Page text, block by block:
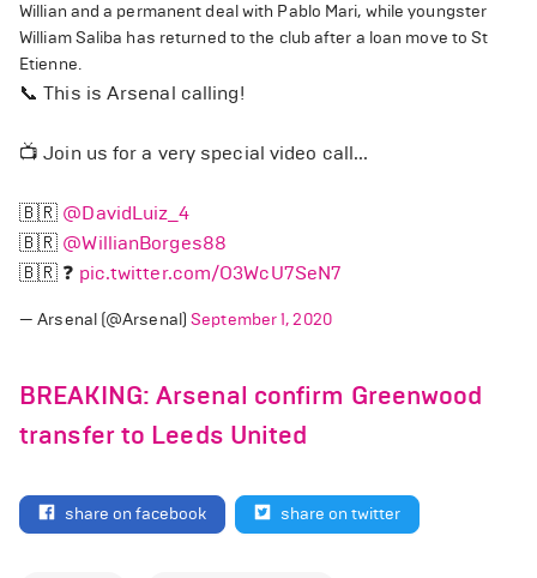
Willian and a permanent deal with Pablo Mari, while youngster
William Saliba has returned to the club after a loan move to St
Etienne.
📞 This is Arsenal calling!
📺 Join us for a very special video call...
🇧🇷 @DavidLuiz_4
🇧🇷 @WillianBorges88
🇧🇷 ❓ pic.twitter.com/O3WcU7SeN7
— Arsenal (@Arsenal)September 1, 2020
BREAKING: Arsenal confirm Greenwood
transfer to Leeds United
share on facebook share on twitter